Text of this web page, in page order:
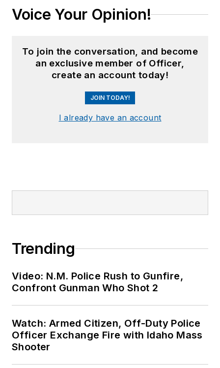
Voice Your Opinion!
To join the conversation, and become
an exclusive member of Officer,
create an account today!
JOIN TODAY!
I already have an account
Trending
Video: N.M. Police Rush to Gunfire,
Confront Gunman Who Shot 2
Watch: Armed Citizen, Off-Duty Police
Officer Exchange Fire with Idaho Mass
Shooter